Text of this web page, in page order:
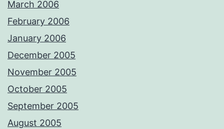
March 2006
February 2006
January 2006
December 2005
November 2005
October 2005
September 2005
August 2005